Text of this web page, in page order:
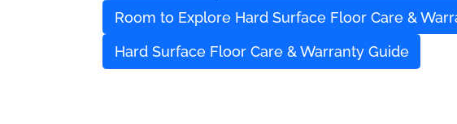
Room to Explore Hard Surface Floor Care &
Hard Surface Floor Care & Warranty Guide